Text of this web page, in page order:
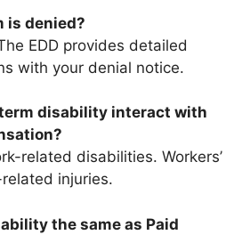
is denied?
EDD provides detailed
with your denial notice.
disability interact with
related disabilities. Workers’
injuries.
the same as Paid